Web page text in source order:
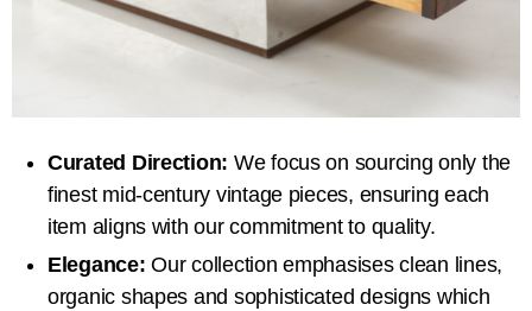
Curated Direction: We focus on sourcing only the
finest mid-century vintage pieces, ensuring each
item aligns with our commitment to quality.
Elegance: Our collection emphasises clean lines,
organic shapes and sophisticated designs which